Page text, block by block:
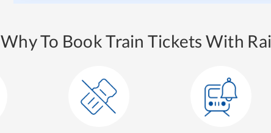
Why To Book Train Tickets With